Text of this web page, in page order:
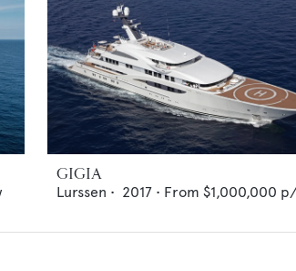
GIGIA
Lurssen • 2017 • From $1,000,000